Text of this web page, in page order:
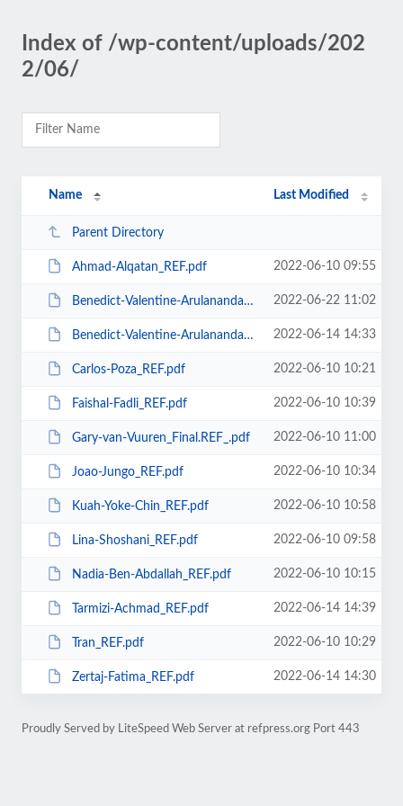
Index of /wp-content/uploads/202
2/06/
Name Last Modified
Parent Directory
Ahmad-Alqatan_REF.pdf 2022-06-10 09:55
Benedict-Valentine-Arulanandam_REF-1.pdf 2022-06-22 11:02
Benedict-Valentine-Arulanandam_REF.pdf 2022-06-14 14:33
Carlos-Poza_REF.pdf 2022-06-10 10:21
Faishal-Fadli_REF.pdf 2022-06-10 10:39
Gary-van-Vuuren_Final.REF_.pdf 2022-06-10 11:00
Joao-Jungo_REF.pdf 2022-06-10 10:34
Kuah-Yoke-Chin_REF.pdf 2022-06-10 10:58
Lina-Shoshani_REF.pdf 2022-06-10 09:58
Nadia-Ben-Abdallah_REF.pdf 2022-06-10 10:15
Tarmizi-Achmad_REF.pdf 2022-06-14 14:39
Tran_REF.pdf 2022-06-10 10:29
Zertaj-Fatima_REF.pdf 2022-06-14 14:30
Proudly Served by LiteSpeed Web Server at refpress.org Port 443